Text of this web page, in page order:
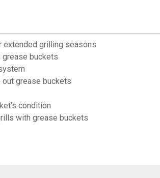
extended grilling seasons
buckets
grease buckets
condition
with grease buckets